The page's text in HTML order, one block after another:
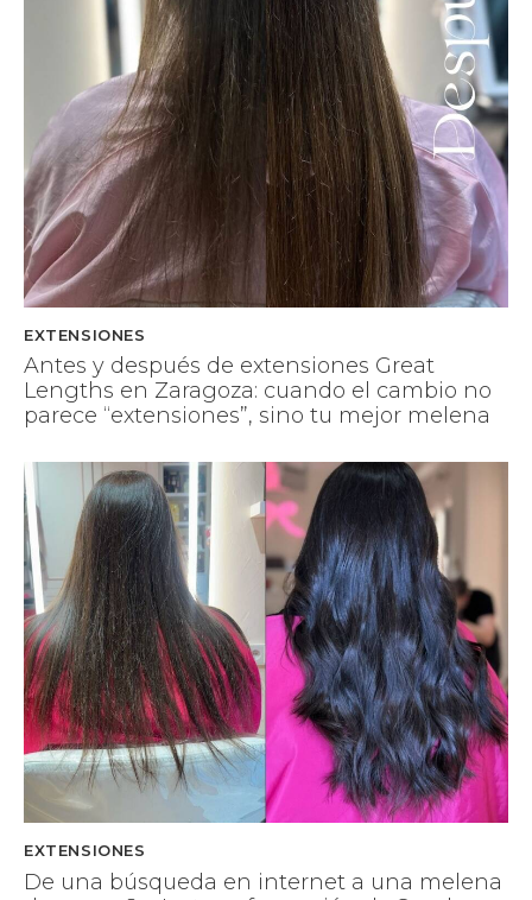
EXTENSIONES
Antes y después de extensiones Great
Lengths en Zaragoza: cuando el cambio no
parece “extensiones”, sino tu mejor melena
EXTENSIONES
De una búsqueda en internet a una melena